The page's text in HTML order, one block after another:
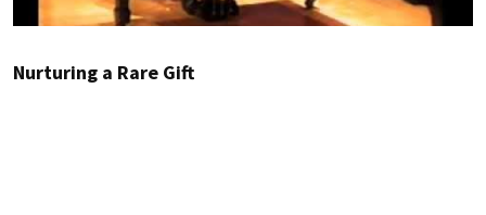
Nurturing a Rare Gift